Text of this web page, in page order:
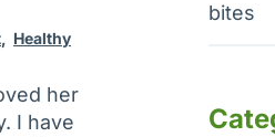
, Healthy
her
I have
bites